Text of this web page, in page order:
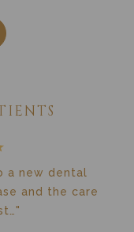
a new dental
and the care